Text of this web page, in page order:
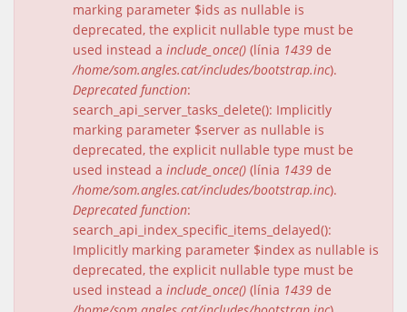
marking parameter $ids as nullable is
deprecated, the explicit nullable type must be
used instead a include_once() (línia 1439 de
/home/som.angles.cat/includes/bootstrap.inc).
Deprecated function:
search_api_server_tasks_delete(): Implicitly
marking parameter $server as nullable is
deprecated, the explicit nullable type must be
used instead a include_once() (línia 1439 de
/home/som.angles.cat/includes/bootstrap.inc).
Deprecated function:
search_api_index_specific_items_delayed():
Implicitly marking parameter $index as nullable is
deprecated, the explicit nullable type must be
used instead a include_once() (línia 1439 de